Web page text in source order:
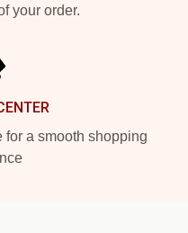
your order.
for a smooth shopping